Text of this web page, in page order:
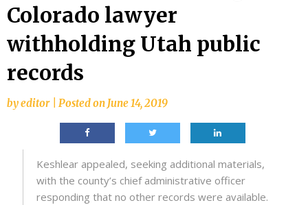
Colorado lawyer
withholding Utah public
records
byeditor Posted on June 14, 2019
Keshlear appealed, seeking additional materials,
with the county’s chief administrative officer
responding that no other records were available.